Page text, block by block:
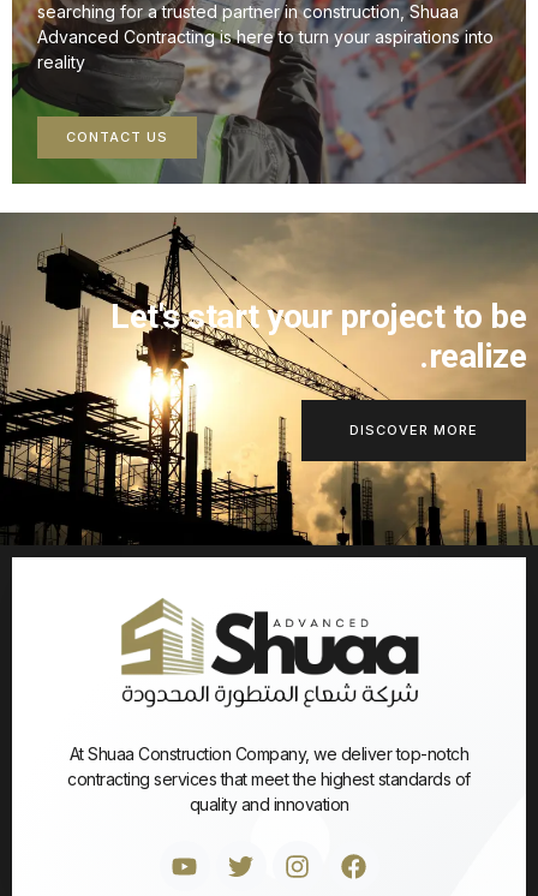
searching for a trusted partner in construction, Shuaa
Advanced Contracting is here to turn your aspirations into
reality
CONTACT US
Let's start your project to
DISCOVER MORE
At Shuaa Construction Company, we deliver top-notch
contracting services that meet the highest standards of
quality and innovation